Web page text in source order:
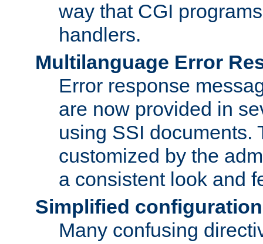
way that CGI
handlers.
Multilanguage Error
Error response
are now provided in
using SSI documents.
customized by the
a consistent look and
Simplified configuration
Many confusing